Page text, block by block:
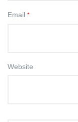
Email *
Website